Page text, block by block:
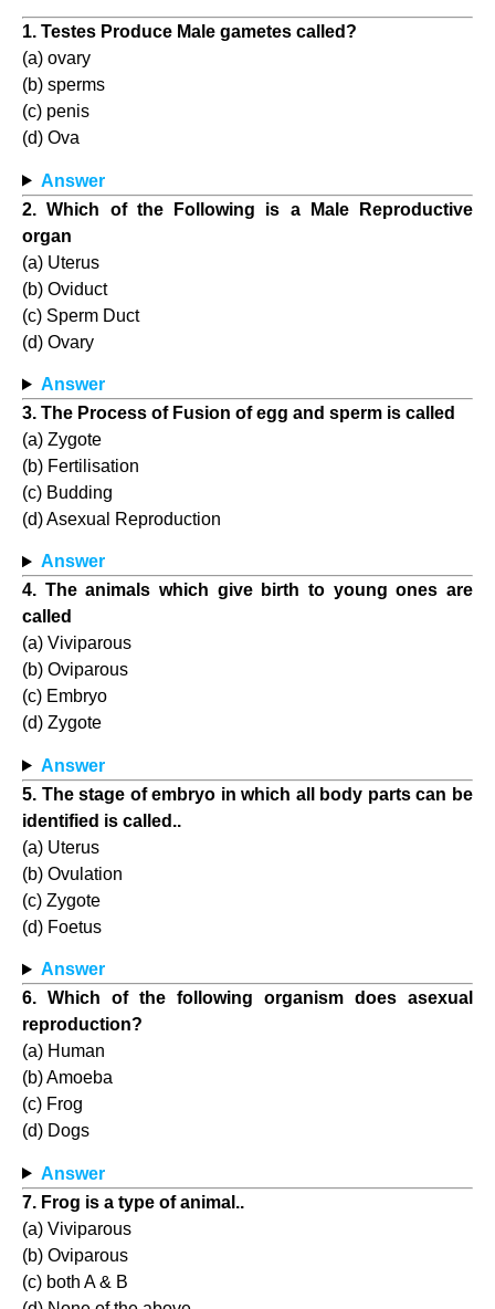
1. Testes Produce Male gametes called?
(a) ovary
(b) sperms
(c) penis
(d) Ova
Answer
2. Which of the Following is a Male Reproductive
organ
(a) Uterus
(b) Oviduct
(c) Sperm Duct
(d) Ovary
Answer
3. The Process of Fusion of egg and sperm is called
(a) Zygote
(b) Fertilisation
(c) Budding
(d) Asexual Reproduction
Answer
4. The animals which give birth to young ones are
called
(a) Viviparous
(b) Oviparous
(c) Embryo
(d) Zygote
Answer
5. The stage of embryo in which all body parts can be
identified is called..
(a) Uterus
(b) Ovulation
(c) Zygote
(d) Foetus
Answer
6. Which of the following organism does asexual
reproduction?
(a) Human
(b) Amoeba
(c) Frog
(d) Dogs
Answer
7. Frog is a type of animal..
(a) Viviparous
(b) Oviparous
(c) both A & B